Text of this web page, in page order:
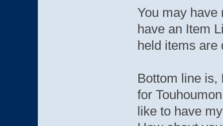
You may have
have an Item
held items are
Bottom line is,
for
like to have